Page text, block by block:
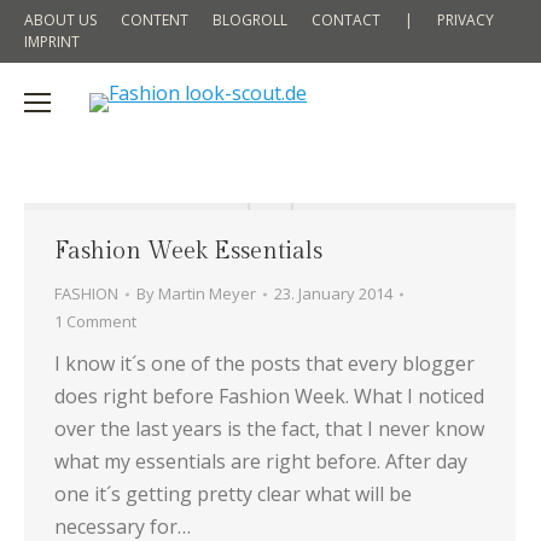
ABOUT US CONTENT BLOGROLL CONTACT |
PRIVACY
IMPRINT
Fashion Week Essentials
FASHION By Martin Meyer
23. January 2014
1 Comment
I know it´s one of the posts that every blogger
does right before Fashion Week. What I noticed
over the last years is the fact, that I never know
what my essentials are right before. After day
one it´s getting pretty clear what will be
necessary for…